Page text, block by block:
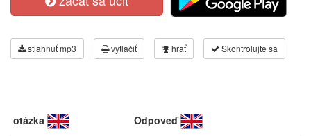
stiahnuť mp3 vytlačiť hrať Skontrolujte sa
otázka Odpoveď